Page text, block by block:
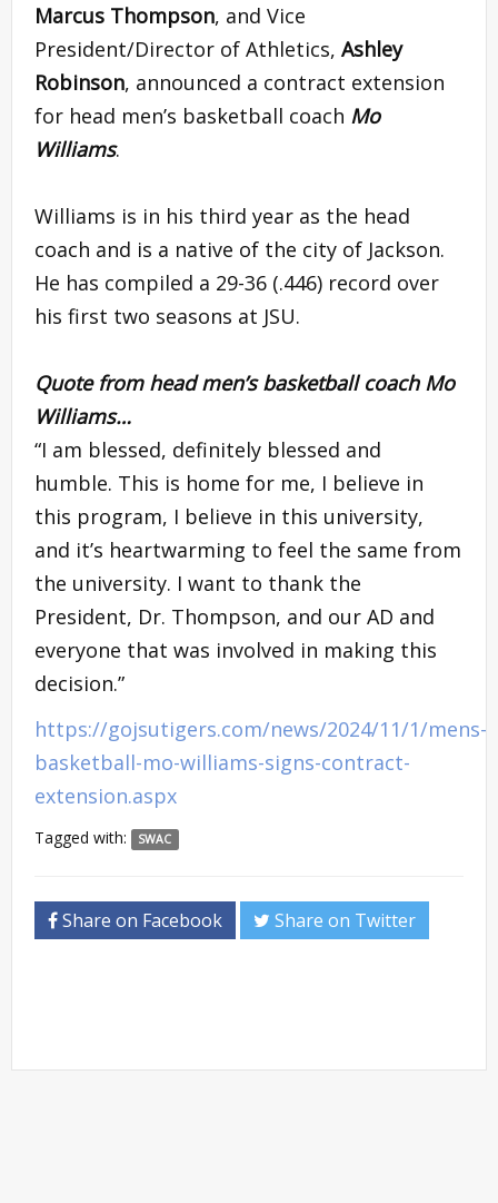
Marcus Thompson, and Vice
President/Director of Athletics, Ashley
Robinson, announced a contract extension
for head men’s basketball coach Mo
Williams.
Williams is in his third year as the head
coach and is a native of the city of Jackson.
He has compiled a 29-36 (.446) record over
his first two seasons at JSU.
Quote from head men’s basketball coach Mo
Williams…
“I am blessed, definitely blessed and
humble. This is home for me, I believe in
this program, I believe in this university,
and it’s heartwarming to feel the same from
the university. I want to thank the
President, Dr. Thompson, and our AD and
everyone that was involved in making this
decision.”
https://gojsutigers.com/news/2024/11/1/mens-
basketball-mo-williams-signs-contract-
extension.aspx
Tagged with: SWAC
Share on Facebook Share on Twitter